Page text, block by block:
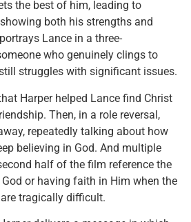
the best of him, leading to
both his strengths and
Lance in a three-
who genuinely clings to
struggles with significant issues.
Harper helped Lance find Christ
Then, in a role reversal,
repeatedly talking about how
believing in God. And multiple
half of the film reference the
or having faith in Him when the
tragically difficult.